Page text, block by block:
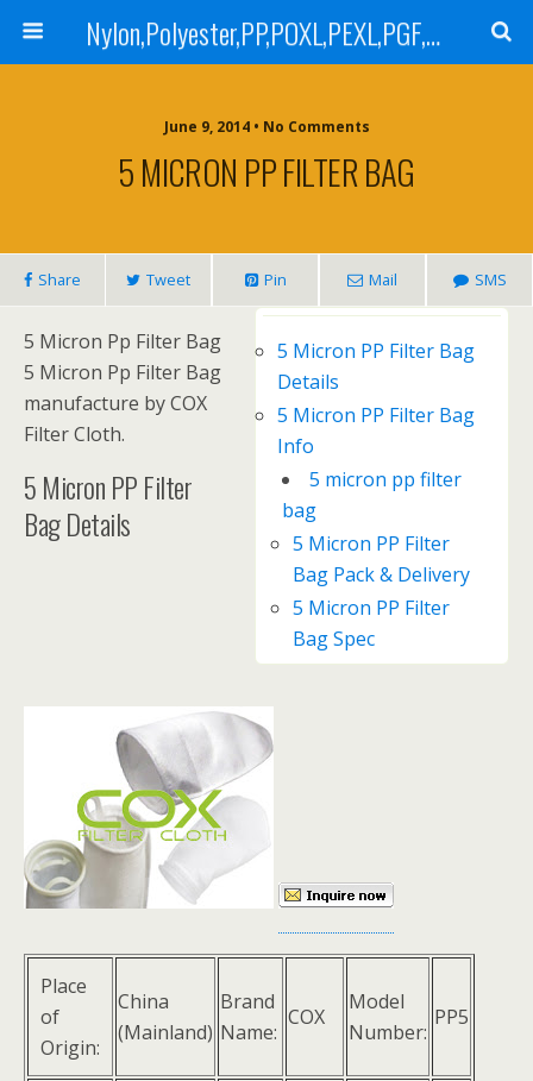
Nylon,Polyester,PP,POXL,PEXL,PGF,AGF,LCR 100,LCR 500,POMF,PEMF Filter Bag,High Efficiency Absolute Rated,Oil Removal Filter Bag
June 9, 2014 • No Comments
5 MICRON PP FILTER BAG
Share Tweet Pin Mail SMS
5 Micron PP Filter Bag
Details
5 Micron PP Filter Bag
Info
5 micron pp filter
bag
5 Micron PP Filter
Bag Pack & Delivery
5 Micron PP Filter
Bag Spec
5 Micron Pp Filter Bag
5 Micron Pp Filter Bag
manufacture by COX
Filter Cloth.
5 Micron PP Filter
Bag Details
Place
of
Origin:
China
(Mainland)
Brand
Name:
COX
Model
Number:
PP5